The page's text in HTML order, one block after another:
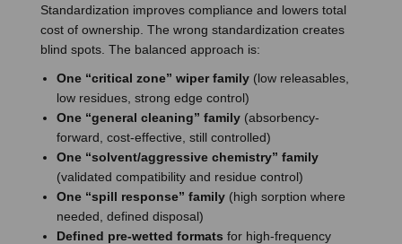
Standardization improves compliance and lowers total
cost of ownership. The wrong standardization creates
blind spots. The balanced approach is:
One “critical zone” wiper family (low releasables,
low residues, strong edge control)
One “general cleaning” family (absorbency-
forward, cost-effective, still controlled)
One “solvent/aggressive chemistry” family
(validated compatibility and residue control)
One “spill response” family (high sorption where
needed, defined disposal)
Defined pre-wetted formats for high-frequency